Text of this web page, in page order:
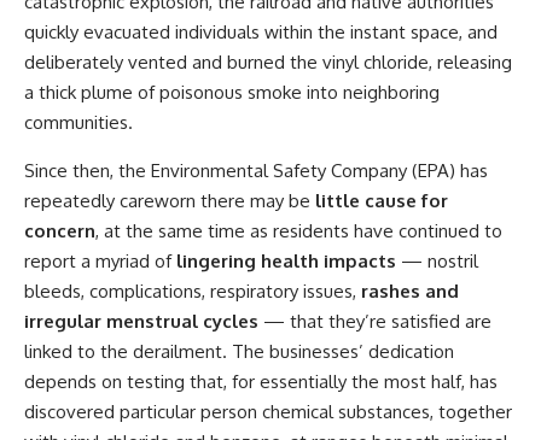
quickly evacuated individuals within the instant space, and
deliberately vented and burned the vinyl chloride, releasing
a thick plume of poisonous smoke into neighboring
communities.
Since then, the Environmental Safety Company (EPA) has
repeatedly careworn there may be little cause for
concern, at the same time as residents have continued to
report a myriad of lingering health impacts — nostril
bleeds, complications, respiratory issues, rashes and
irregular menstrual cycles — that they’re satisfied are
linked to the derailment. The businesses’ dedication
depends on testing that, for essentially the most half, has
discovered particular person chemical substances, together